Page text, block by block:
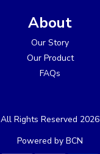
About
Our Story
Our Product
FAQs
All Rights Reserved 2026
Powered by BCN